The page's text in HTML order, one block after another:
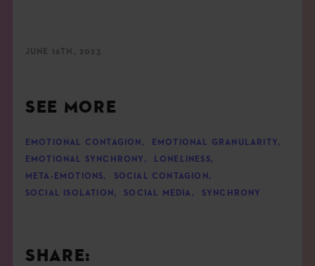
JUNE 16TH, 2023
SEE MORE
EMOTIONAL CONTAGION , EMOTIONAL GRANULARITY,
EMOTIONAL SYNCHRONY , LONELINESS,
META-EMOTIONS, SOCIAL CONTAGION ,
SOCIAL ISOLATION , SOCIAL MEDIA , SYNCHRONY
SHARE: